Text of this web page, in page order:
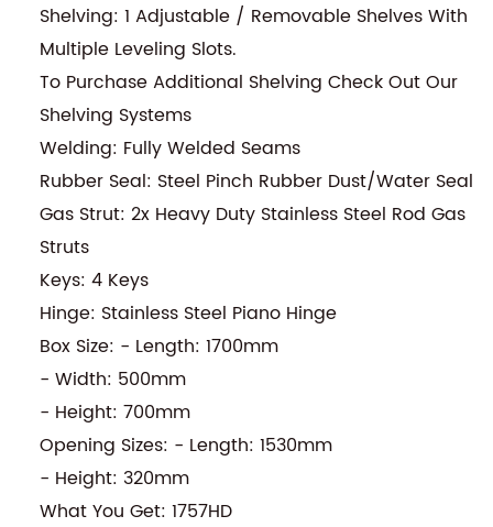
Shelving: 1 Adjustable / Removable Shelves With
Multiple Leveling Slots.
To Purchase Additional Shelving Check Out Our
Shelving Systems
Welding: Fully Welded Seams
Rubber Seal: Steel Pinch Rubber Dust/Water Seal
Gas Strut: 2x Heavy Duty Stainless Steel Rod Gas
Struts
Keys: 4 Keys
Hinge: Stainless Steel Piano Hinge
Box Size: - Length: 1700mm
- Width: 500mm
- Height: 700mm
Opening Sizes: - Length: 1530mm
- Height: 320mm
What You Get: 1757HD